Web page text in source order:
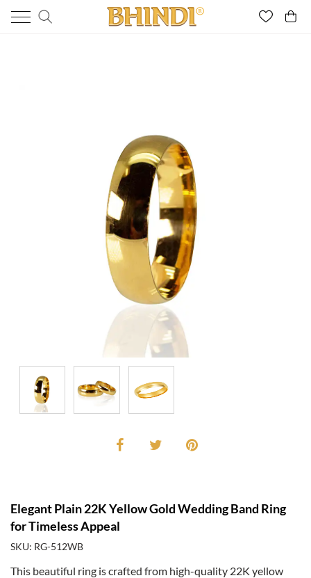
Elegant Plain 22K Yellow Gold Wedding Band Ring
for Timeless Appeal
SKU: RG-512WB
This beautiful ring is crafted from high-quality 22K yellow